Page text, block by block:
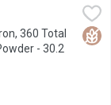
Sensitive,
360 Total
- 30.2